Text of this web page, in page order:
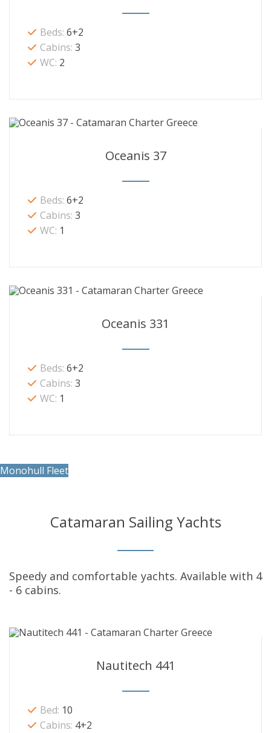
Beds: 6+2
Cabins: 3
WC: 2
Oceanis 37
Beds: 6+2
Cabins: 3
WC: 1
Oceanis 331
Beds: 6+2
Cabins: 3
WC: 1
Monohull Fleet
Catamaran Sailing Yachts
Speedy and comfortable yachts. Available with 4
- 6 cabins.
Nautitech 441
Bed: 10
Cabins: 4+2